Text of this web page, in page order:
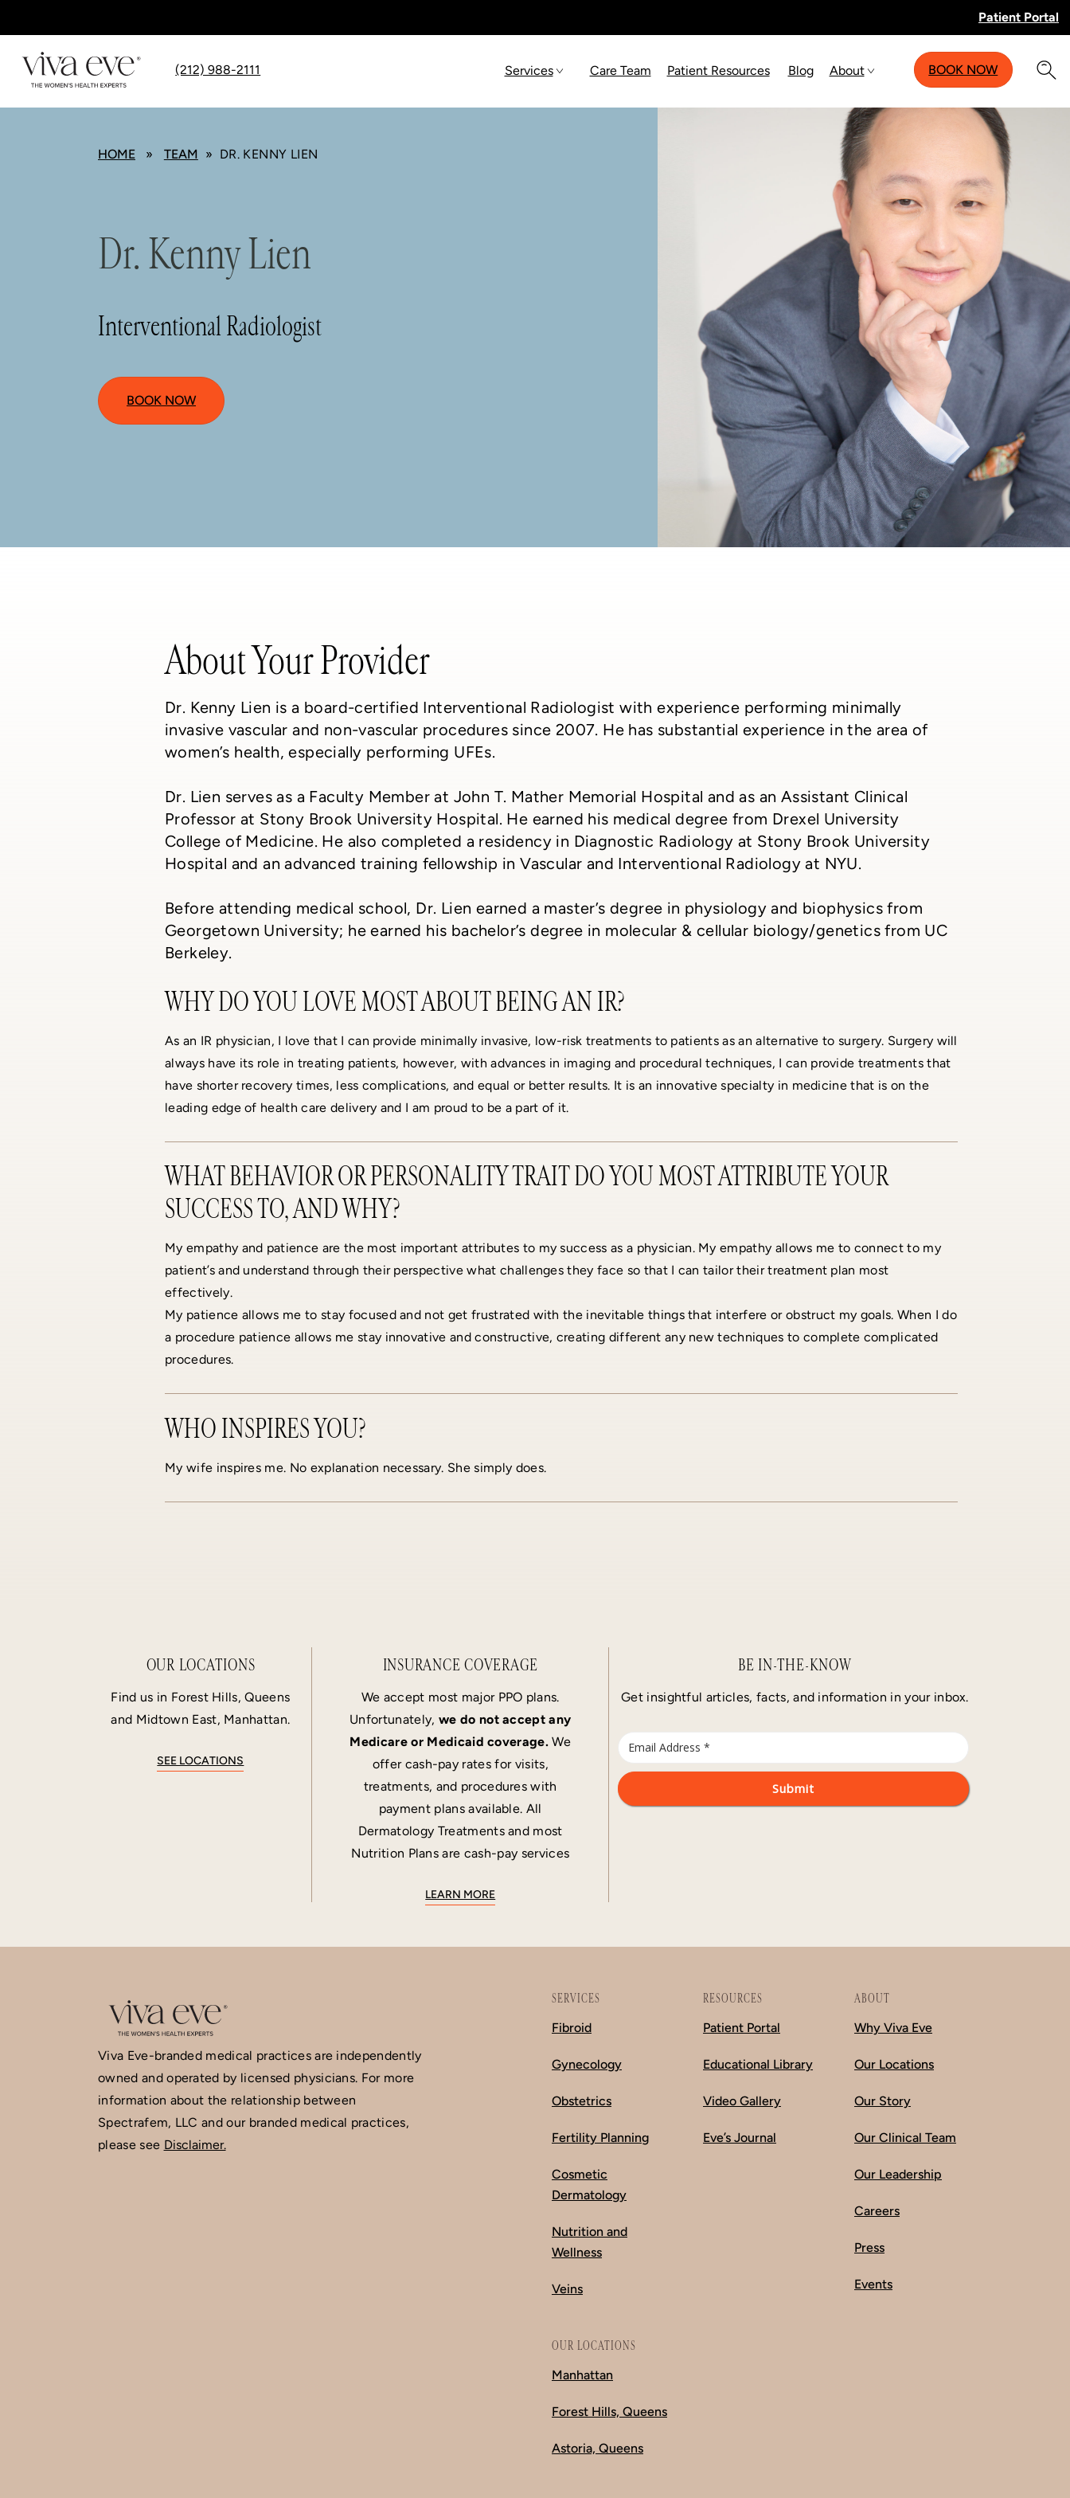
Patient Portal
(212) 988-2111 Services Care Team Patient Resources Blog About BOOK NOW
HOME » TEAM » DR. KENNY LIEN
Dr. Kenny Lien
Interventional Radiologist
BOOK NOW
About Your Provider
Dr. Kenny Lien is a board-certified Interventional Radiologist with experience performing minimally
invasive vascular and non-vascular procedures since 2007. He has substantial experience in the area of
women’s health, especially performing UFEs.
Dr. Lien serves as a Faculty Member at John T. Mather Memorial Hospital and as an Assistant Clinical
Professor at Stony Brook University Hospital. He earned his medical degree from Drexel University
College of Medicine. He also completed a residency in Diagnostic Radiology at Stony Brook University
Hospital and an advanced training fellowship in Vascular and Interventional Radiology at NYU.
Before attending medical school, Dr. Lien earned a master’s degree in physiology and biophysics from
Georgetown University; he earned his bachelor’s degree in molecular & cellular biology/genetics from UC
Berkeley.
WHY DO YOU LOVE MOST ABOUT BEING AN IR?
As an IR physician, I love that I can provide minimally invasive, low-risk treatments to patients as an alternative to surgery. Surgery will
always have its role in treating patients, however, with advances in imaging and procedural techniques, I can provide treatments that
have shorter recovery times, less complications, and equal or better results. It is an innovative specialty in medicine that is on the
leading edge of health care delivery and I am proud to be a part of it.
WHAT BEHAVIOR OR PERSONALITY TRAIT DO YOU MOST ATTRIBUTE YOUR
SUCCESS TO, AND WHY?
My empathy and patience are the most important attributes to my success as a physician. My empathy allows me to connect to my
patient’s and understand through their perspective what challenges they face so that I can tailor their treatment plan most
effectively.
My patience allows me to stay focused and not get frustrated with the inevitable things that interfere or obstruct my goals. When I do
a procedure patience allows me stay innovative and constructive, creating different any new techniques to complete complicated
procedures.
WHO INSPIRES YOU?
My wife inspires me. No explanation necessary. She simply does.
OUR LOCATIONS
Find us in Forest Hills, Queens
and Midtown East, Manhattan.
SEE LOCATIONS
INSURANCE COVERAGE
We accept most major PPO plans.
Unfortunately, we do not accept any
Medicare or Medicaid coverage. We
offer cash-pay rates for visits,
treatments, and procedures with
payment plans available. All
Dermatology Treatments and most
Nutrition Plans are cash-pay services
LEARN MORE
BE IN-THE-KNOW
Get insightful articles, facts, and information in your inbox.
Viva Eve-branded medical practices are independently
owned and operated by licensed physicians. For more
information about the relationship between
Spectrafem, LLC and our branded medical practices,
please see Disclaimer.
SERVICES
Fibroid
Gynecology
Obstetrics
Fertility Planning
Cosmetic
Dermatology
Nutrition and
Wellness
Veins
OUR LOCATIONS
Manhattan
Forest Hills, Queens
Astoria, Queens
RESOURCES
Patient Portal
Educational Library
Video Gallery
Eve’s Journal
ABOUT
Why Viva Eve
Our Locations
Our Story
Our Clinical Team
Our Leadership
Careers
Press
Events